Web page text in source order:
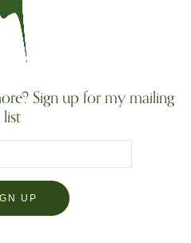
Sign up for my mailing
list